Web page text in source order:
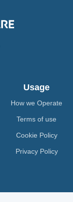
Usage
How we Operate
Terms of use
Cookie Policy
Privacy Policy